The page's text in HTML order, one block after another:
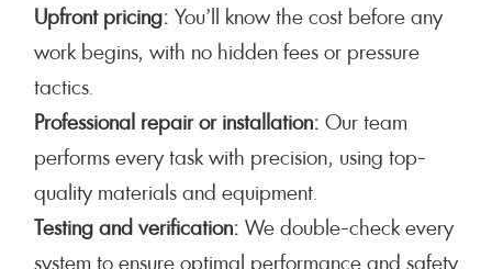
Upfront pricing: You’ll know the cost before any
work begins, with no hidden fees or pressure
tactics.
Professional repair or installation: Our team
performs every task with precision, using top-
quality materials and equipment.
Testing and verification: We double-check every
system to ensure optimal performance and safety.